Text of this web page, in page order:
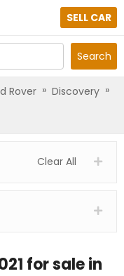
SELL CAR
Search
Rover » Discovery »
Clear All
for sale in